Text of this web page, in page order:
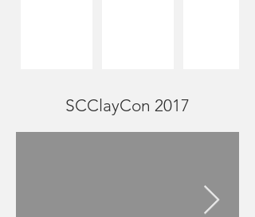
SCClayCon 2017